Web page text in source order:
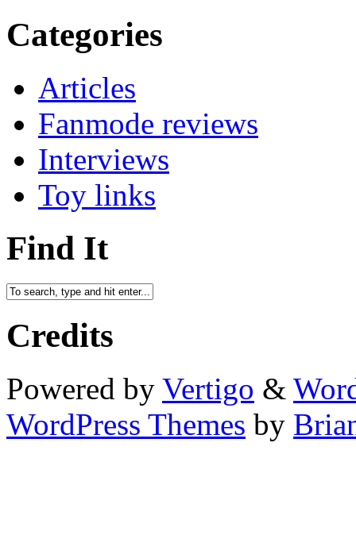
Categories
Articles
Fanmode reviews
Interviews
Toy links
Find It
Credits
Powered by Vertigo &
WordPress Themes by